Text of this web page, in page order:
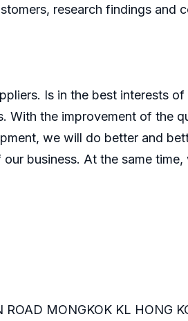
research findings and
Is in the best interests
With the improvement of the
we will do better and
business. At the same
MONGKOK KL HONG